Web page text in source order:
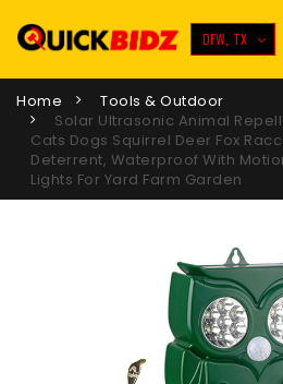
DFW, TX
Home
Tools & Outdoor
Solar Ultrasonic Animal
Cats Dogs Squirrel Deer Fox
Deterrent, Waterproof With
Lights For Yard Farm Garden